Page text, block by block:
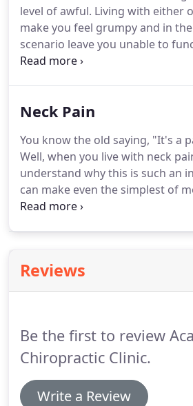
understand what causes low
chiropractic treatment can help
back health so that you can go
walks in the park.
level of awful. Living with either
make you feel grumpy and in
scenario leave you unable to
can help in the short term but
migraines is structural, and
this debilitating
Cincinnati may be the solution
ongoing headaches and
understand how.
Neck Pain
You know the old saying, "It's a
Well, when you live with neck
understand why this is such an
can make even the simplest of
involving the neck, head, arms,
Reviews
Be the first to review
Chiropractic Clinic.
Write a Review